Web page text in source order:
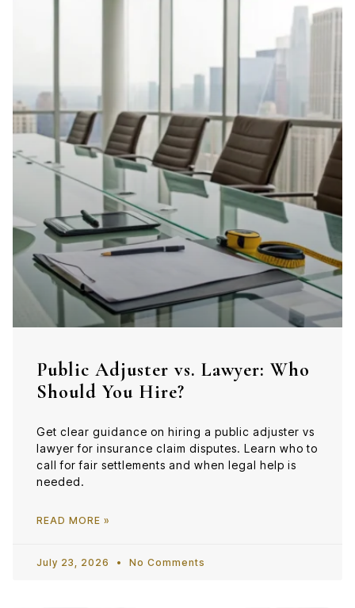
Public Adjuster vs. Lawyer: Who
Should You Hire?
Get clear guidance on hiring a public adjuster vs
lawyer for insurance claim disputes. Learn who to
call for fair settlements and when legal help is
needed.
READ MORE »
July 23, 2026 No Comments